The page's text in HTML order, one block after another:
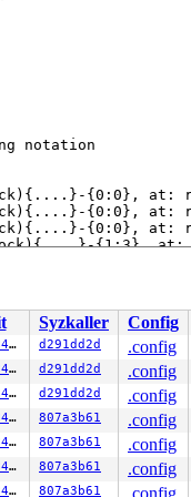
notation
{0:0}, at:
{0:0}, at:
{0:0}, at:
{1:3}, at:
.-.}-{2:2}, at:
{1:3}, at:
{1:3}, at:
{1:3}, at:
1 Not tainted
Engine/Google
Syzkaller Config
71ca59e23445 d291dd2d .config
71ca59e23445 d291dd2d .config
71ca59e23445 d291dd2d .config
71ca59e23445 807a3b61 .config
71ca59e23445 807a3b61 .config
71ca59e23445 807a3b61 .config
71ca59e23445 807a3b61 .config